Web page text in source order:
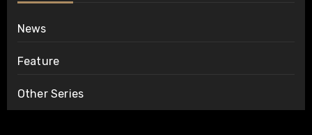
News
Feature
Other Series